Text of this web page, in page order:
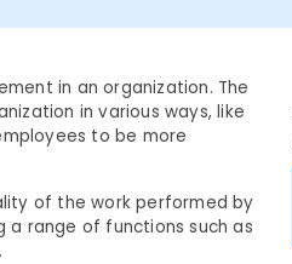
in an organization. The
in various ways, like
to be more
of the work performed by
a range of functions such as